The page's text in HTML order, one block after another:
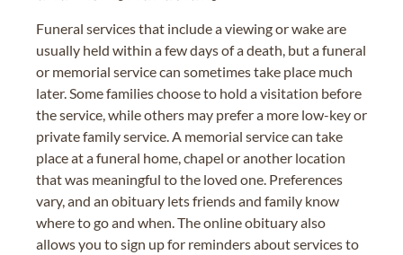
Funeral services that include a viewing or wake are
usually held within a few days of a death, but a funeral
or memorial service can sometimes take place much
later. Some families choose to hold a visitation before
the service, while others may prefer a more low-key or
private family service. A memorial service can take
place at a funeral home, chapel or another location
that was meaningful to the loved one. Preferences
vary, and an obituary lets friends and family know
where to go and when. The online obituary also
allows you to sign up for reminders about services to